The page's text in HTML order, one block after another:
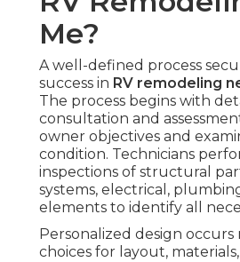
Me?
A well-defined process
success in RV remodeling
The process begins with
consultation and
owner objectives and
condition. Technicians
inspections of structural
systems, electrical,
elements to identify all
Personalized design
choices for layout,